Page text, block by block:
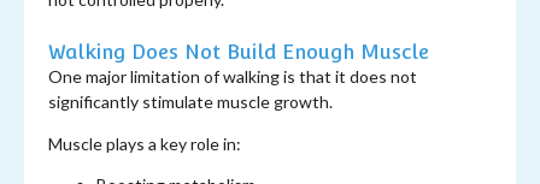
Walking Does Not Build Enough Muscle
One major limitation of walking is that it does not
significantly stimulate muscle growth.
Muscle plays a key role in: